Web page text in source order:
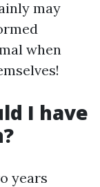
may
when
I have
years